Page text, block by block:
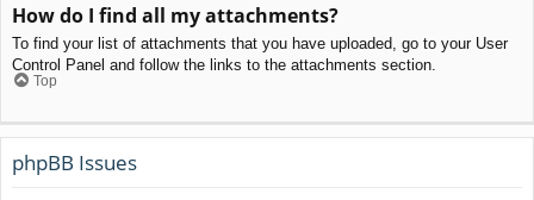
How do I find all my attachments?
To find your list of attachments that you have uploaded, go to your User
Control Panel and follow the links to the attachments section.
Top
phpBB Issues